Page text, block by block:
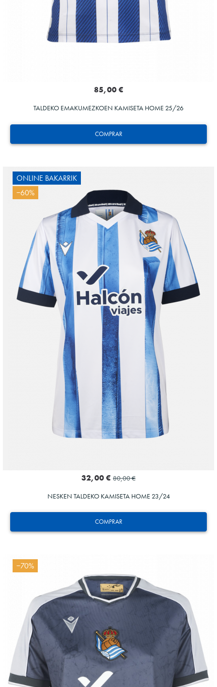
COMPRAR
85,00 €
TALDEKO EMAKUMEZKOEN KAMISETA HOME 25/26
COMPRAR
Tejada
3
ONLINE BAKARRIK
−60%
32,00 € 80,00 €
NESKEN TALDEKO KAMISETA HOME 23/24
Tejada
3
−70%